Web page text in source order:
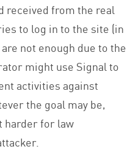
received from the real
to log in to the site (in
not enough due to the
might use Signal to
activities against
the goal may be,
harder for law